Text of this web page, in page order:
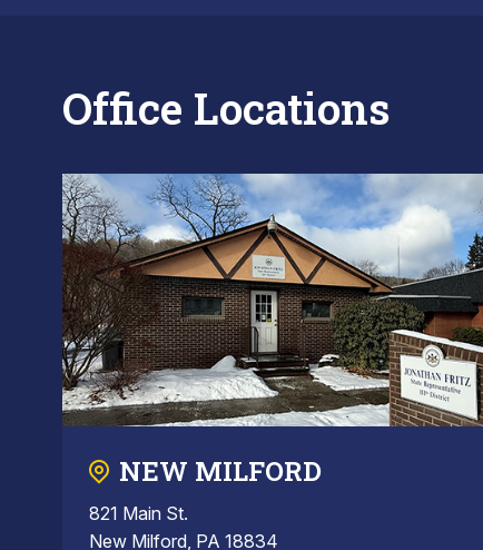
Office Locations
NEW MILFORD
821 Main St.
New Milford, PA 18834